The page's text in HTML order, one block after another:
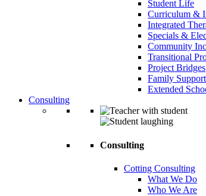
Student Life
Curriculum &
Integrated
Specials &
Community
Transitional
Project Bridges
Family
Extended
Consulting
Consulting
Cotting Consulting
What We Do
Who We Are